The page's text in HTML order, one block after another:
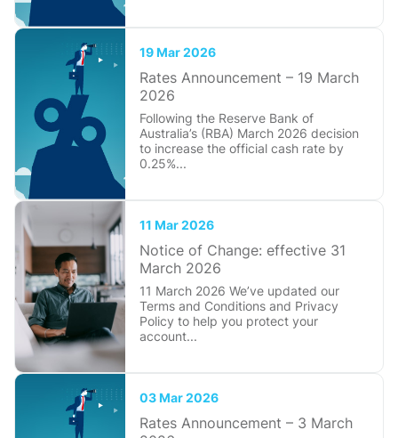
19 Mar 2026
Rates Announcement – 19 March
2026
Following the Reserve Bank of
Australia’s (RBA) March 2026 decision
to increase the official cash rate by
0.25%...
11 Mar 2026
Notice of Change: effective 31
March 2026
11 March 2026 We’ve updated our
Terms and Conditions and Privacy
Policy to help you protect your
account...
03 Mar 2026
Rates Announcement – 3 March